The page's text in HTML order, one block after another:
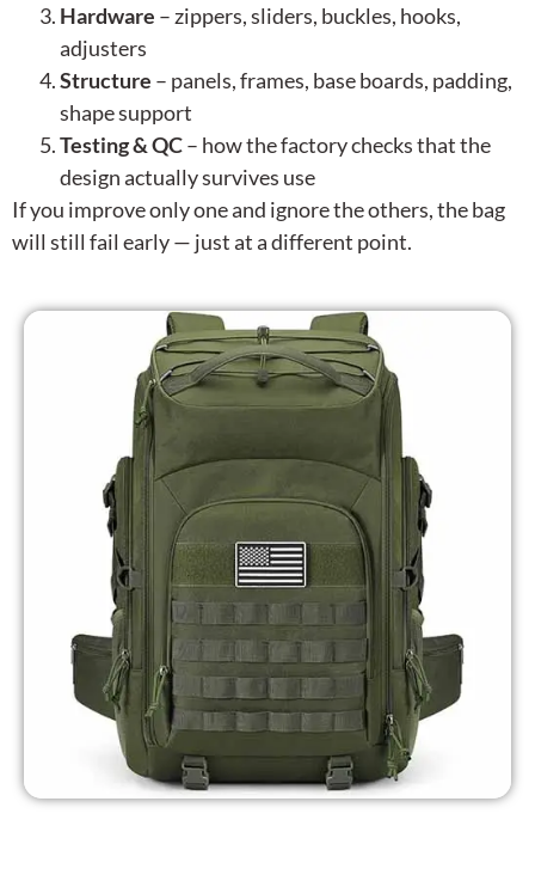
Hardware – zippers, sliders, buckles, hooks,
adjusters
Structure – panels, frames, base boards, padding,
shape support
Testing & QC– how the factory checks that the
design actually survives use
If you improve only one and ignore the others, the bag
will still fail early — just at a different point.